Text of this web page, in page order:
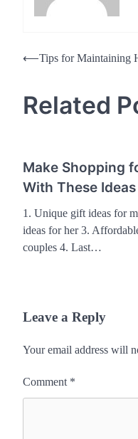
Post
⟵Tips for Maintaining
Related
Make Shopping
With These Ideas
1. Unique gift ideas for
ideas for her 3.
couples 4. Last…
Leave a Reply
Your email address will
Comment *